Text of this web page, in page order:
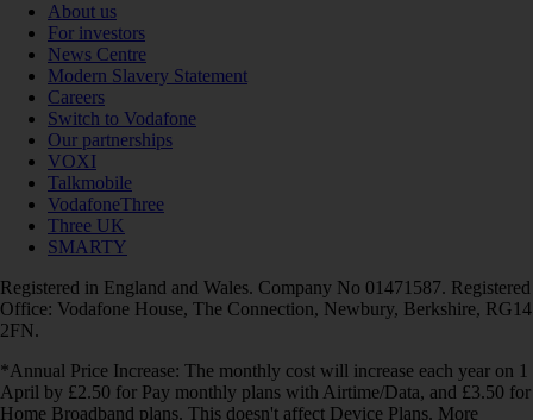
About us
For investors
News Centre
Modern Slavery Statement
Careers
Switch to Vodafone
Our partnerships
VOXI
Talkmobile
VodafoneThree
Three UK
SMARTY
Registered in England and Wales. Company No 01471587. Registered
Office: Vodafone House, The Connection, Newbury, Berkshire, RG14
2FN.
*Annual Price Increase: The monthly cost will increase each year on 1
April by £2.50 for Pay monthly plans with Airtime/Data, and £3.50 for
Home Broadband plans. This doesn't affect Device Plans. More